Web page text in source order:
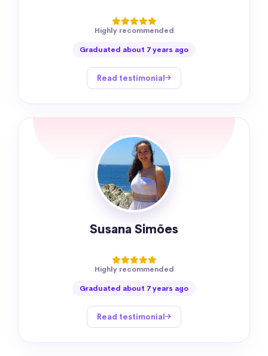
Highly recommended
Graduated about 7 years ago
Read testimonial
Susana Simões
Highly recommended
Graduated about 7 years ago
Read testimonial